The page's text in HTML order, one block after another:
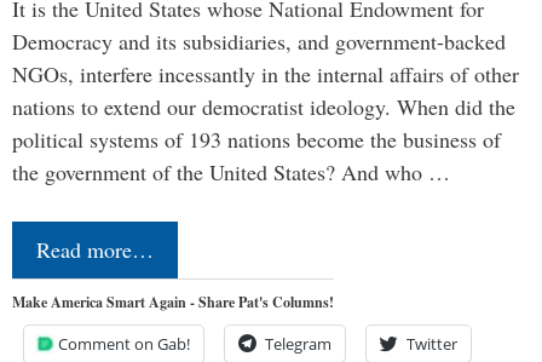
It is the United States whose National Endowment for
Democracy and its subsidiaries, and government-backed
NGOs, interfere incessantly in the internal affairs of other
nations to extend our democratist ideology. When did the
political systems of 193 nations become the business of
the government of the United States? And who …
Read more…
Make America Smart Again - Share Pat's Columns!
Comment on Gab! Telegram Twitter